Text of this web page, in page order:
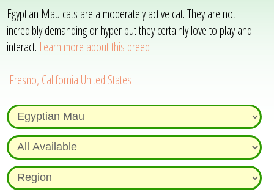
Egyptian Mau cats are a moderately active cat. They are not
incredibly demanding or hyper but they certainly love to play and
interact. Learn more about this breed
Fresno, California United States